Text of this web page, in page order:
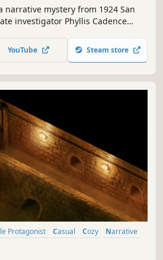
narrative mystery from 1924 San
investigator Phyllis Cadence
YouTube Steam store
Protagonist Casual Cozy
Narrative